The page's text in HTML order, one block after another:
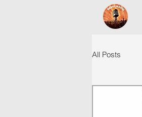
All Posts